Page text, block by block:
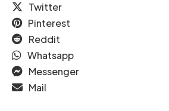
Twitter
Pinterest
Reddit
Whatsapp
Messenger
Mail